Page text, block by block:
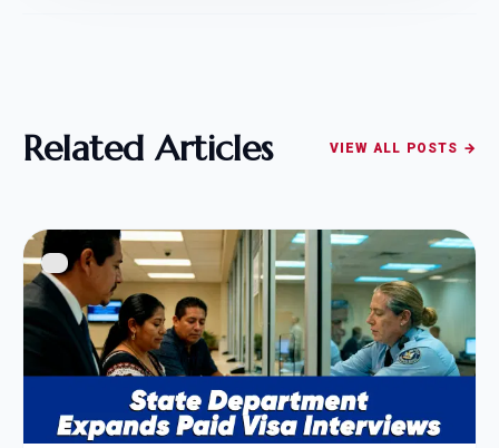
Related Articles VIEW ALL POSTS →